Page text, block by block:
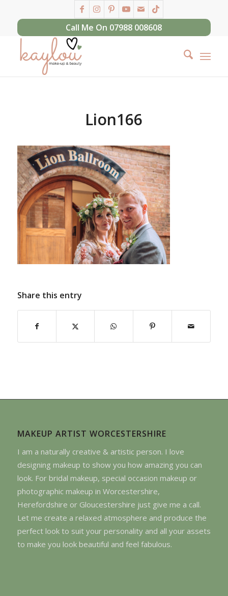
Call Me On 07988 008608
Lion166
Share this entry
MAKEUP ARTIST WORCESTERSHIRE
I am a naturally creative & artistic person. I love
designing makeup to show you how amazing you can
look. For bridal makeup, special occasion makeup or
photographic makeup in Worcestershire,
Herefordshire or Gloucestershire just give me a call.
Let me create a relaxed atmosphere and produce the
perfect look to suit your personality and all your assets
to make you look beautiful and feel fabulous.